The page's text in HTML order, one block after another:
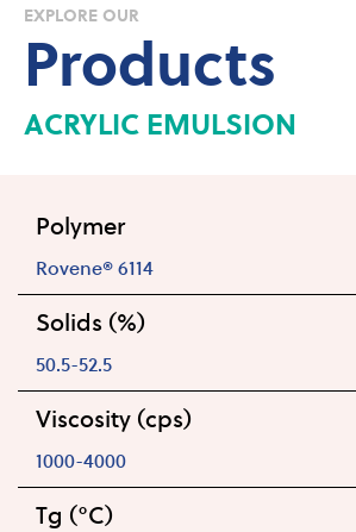
EXPLORE OUR
Products
ACRYLIC EMULSION
Polymer
Rovene® 6114
Solids (%)
50.5-52.5
Viscosity (cps)
1000-4000
Tg (°C)